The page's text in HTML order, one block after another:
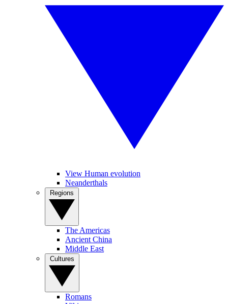
View Human evolution
Neanderthals
The Americas
Ancient China
Middle East
Romans